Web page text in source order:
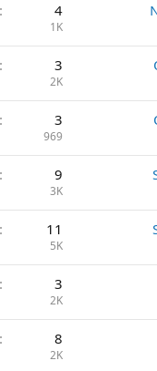
4
1K
3
2K
3
969
9
3K
11
5K
3
2K
8
2K